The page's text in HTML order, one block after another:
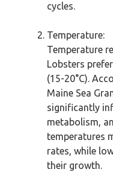
cycles.
Temperature:
Temperature
Lobsters
(15-20°C).
Maine Sea
significantly
metabolism,
temperatures
rates, while
their growth.